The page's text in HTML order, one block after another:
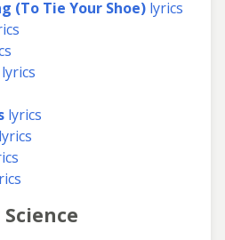
(To Tie Your Shoe) lyrics
lyrics
lyrics
lyrics